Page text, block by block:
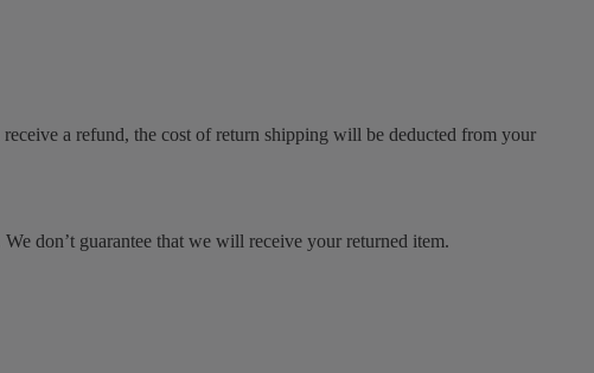
a refund, the cost of return shipping will be deducted from your
don’t guarantee that we will receive your returned item.